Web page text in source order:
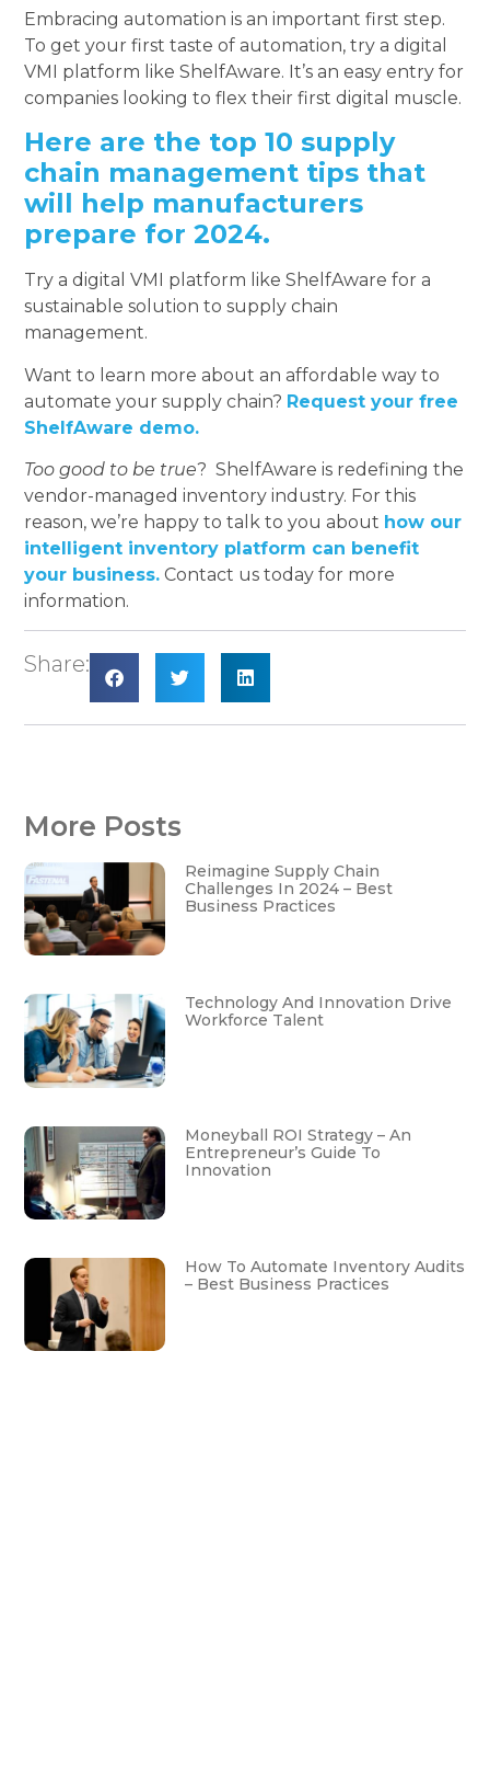
Embracing automation is an important first step.
To get your first taste of automation, try a digital
VMI platform like ShelfAware. It’s an easy entry for
companies looking to flex their first digital muscle.
Here are the top 10 supply
chain management tips that
will help manufacturers
prepare for 2024.
Try a digital VMI platform like ShelfAware for a
sustainable solution to supply chain
management.
Want to learn more about an affordable way to
automate your supply chain? Request your free
ShelfAware demo.
Too good to be true? ShelfAware is redefining the
vendor-managed inventory industry. For this
reason, we’re happy to talk to you about how our
intelligent inventory platform can benefit
your business. Contact us today for more
information.
Share:
More Posts
Reimagine Supply Chain
Challenges In 2024 – Best
Business Practices
Technology And Innovation Drive
Workforce Talent
Moneyball ROI Strategy – An
Entrepreneur’s Guide To
Innovation
How To Automate Inventory Audits
– Best Business Practices